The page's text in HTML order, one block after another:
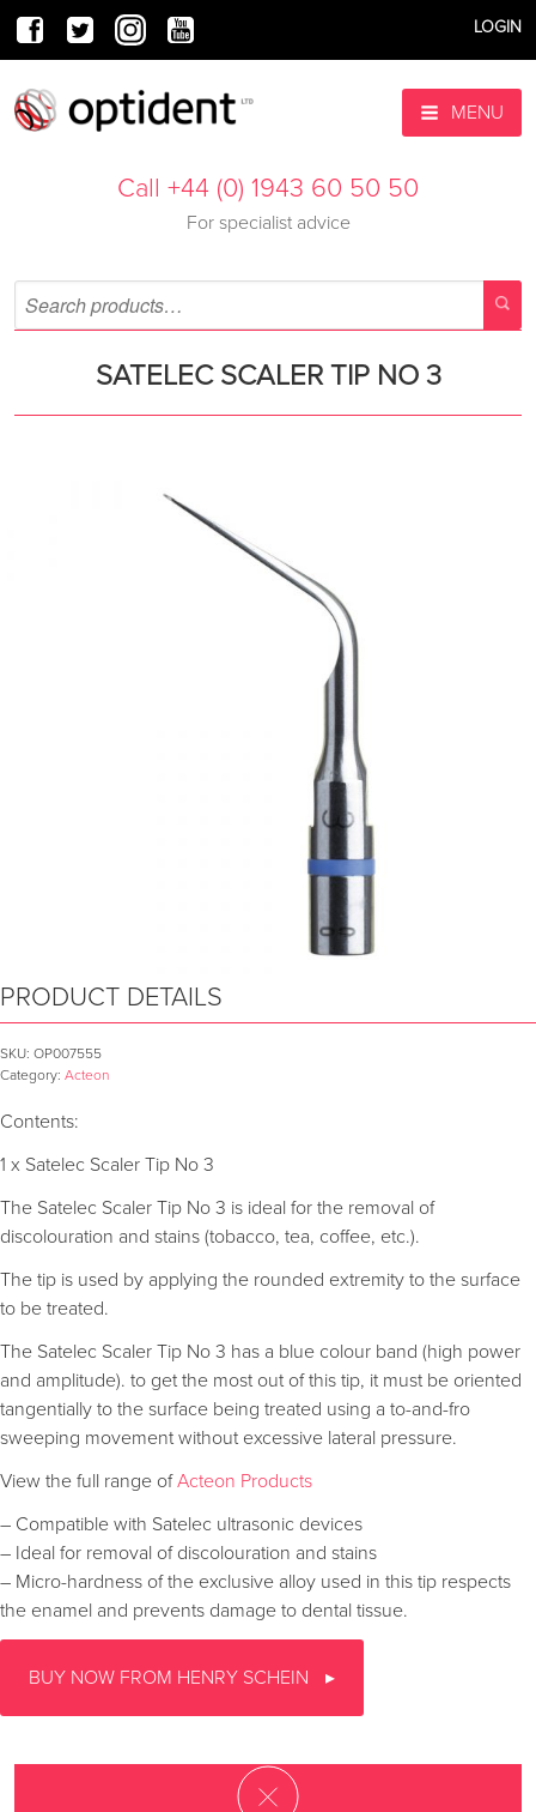
LOGIN
MENU
Call +44 (0) 1943 60 50 50
For specialist advice
SATELEC SCALER TIP NO 3
PRODUCT DETAILS
SKU: OP007555
Category: Acteon
Contents:
1 x Satelec Scaler Tip No 3
The Satelec Scaler Tip No 3 is ideal for the removal of
discolouration and stains (tobacco, tea, coffee, etc.).
The tip is used by applying the rounded extremity to the surface
to be treated.
The Satelec Scaler Tip No 3 has a blue colour band (high power
and amplitude). to get the most out of this tip, it must be oriented
tangentially to the surface being treated using a to-and-fro
sweeping movement without excessive lateral pressure.
View the full range ofActeon Products
– Compatible with Satelec ultrasonic devices
– Ideal for removal of discolouration and stains
– Micro-hardness of the exclusive alloy used in this tip respects
the enamel and prevents damage to dental tissue.
BUY NOW FROM HENRY SCHEIN